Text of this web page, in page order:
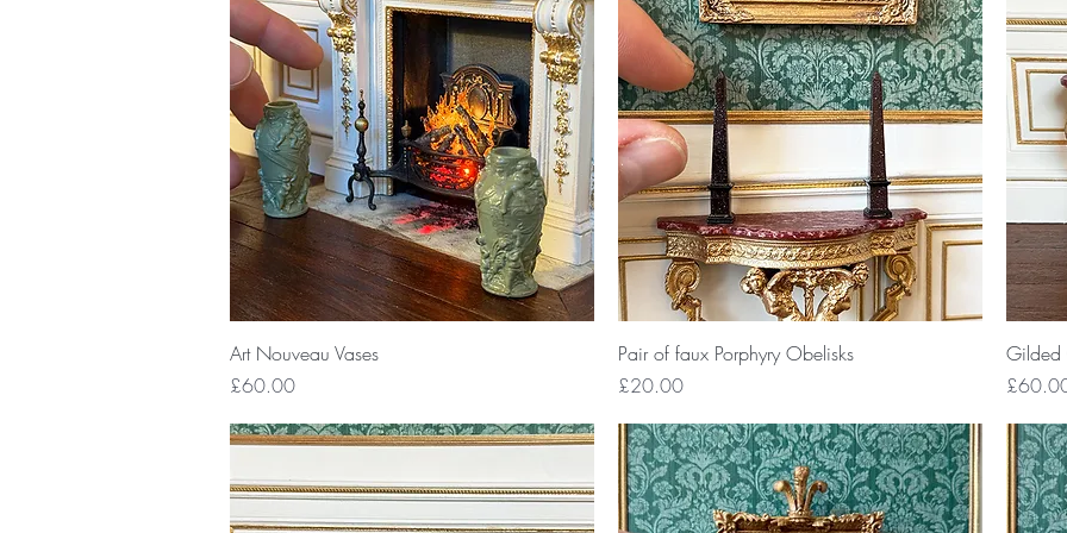
Quick View
Art Nouveau Vases
Price
£60.00
Quick View
Pair of faux Porphyry Obelisks
Price
£20.00
Gilded
Price